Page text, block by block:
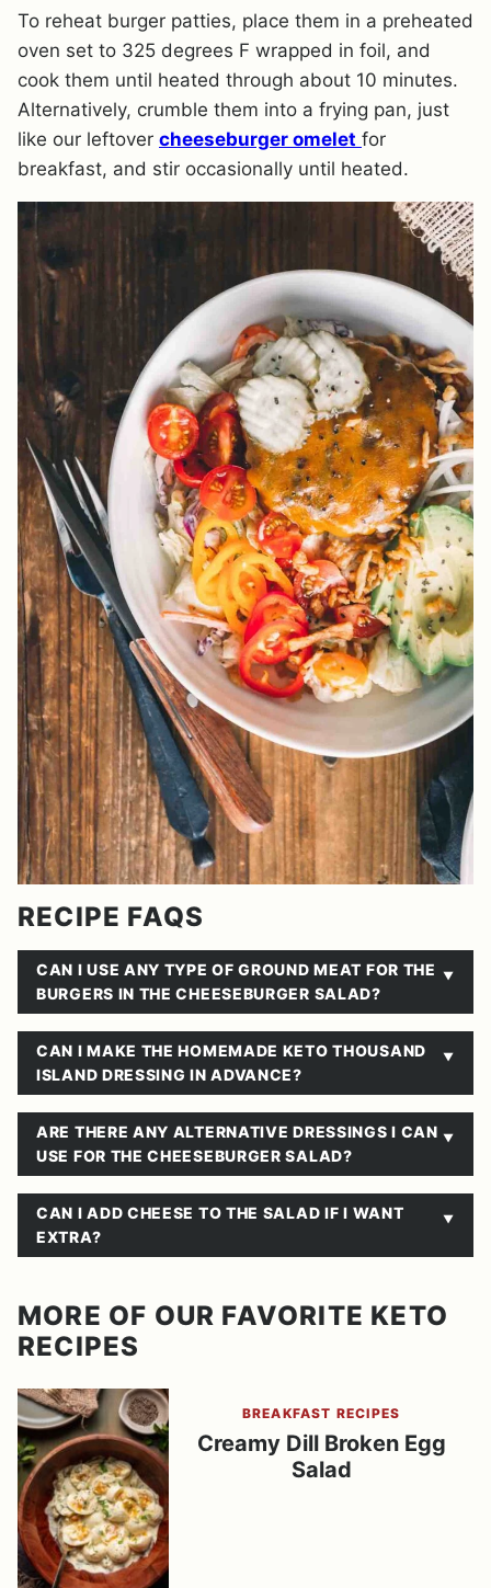
To reheat burger patties, place them in a preheated
oven set to 325 degrees F wrapped in foil, and
cook them until heated through about 10 minutes.
Alternatively, crumble them into a frying pan, just
like our leftover cheeseburger omelet for
breakfast, and stir occasionally until heated.
RECIPE FAQS
CAN I USE ANY TYPE OF GROUND MEAT FOR THE
BURGERS IN THE CHEESEBURGER SALAD?
CAN I MAKE THE HOMEMADE KETO THOUSAND
ISLAND DRESSING IN ADVANCE?
ARE THERE ANY ALTERNATIVE DRESSINGS I CAN
USE FOR THE CHEESEBURGER SALAD?
CAN I ADD CHEESE TO THE SALAD IF I WANT
EXTRA?
MORE OF OUR FAVORITE KETO
RECIPES
BREAKFAST RECIPES
Creamy Dill Broken Egg
Salad